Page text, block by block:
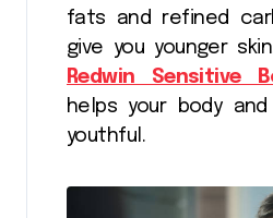
fats and refined
give you younger
Redwin Sensitive
helps your body
youthful.